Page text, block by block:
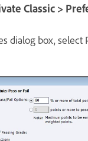
Classic >
dialog box, select